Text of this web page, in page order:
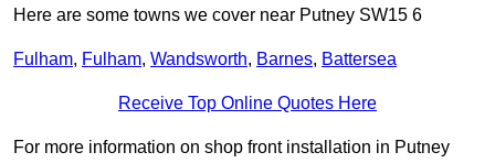
Here are some towns we cover near Putney SW15 6
Fulham, Fulham, Wandsworth, Barnes, Battersea
Receive Top Online Quotes Here
For more information on shop front installation in Putney